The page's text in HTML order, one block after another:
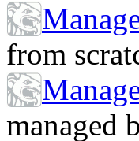
from
managed